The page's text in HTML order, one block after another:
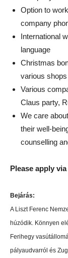
Option to
company
International
language
Christmas
various shops
Various
Claus party,
We care
their well-
counselling
Please apply via
Bejárás:
A Liszt Ferenc
húzódik. Könnyen
Ferihegy
pályaudvarról és